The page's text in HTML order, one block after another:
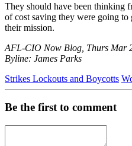
They should have been thinking
of cost saving they were going
their mission.
AFL-CIO Now Blog, Thurs Mar
Byline: James Parks
Strikes Lockouts and Boycotts
Be the first to comment